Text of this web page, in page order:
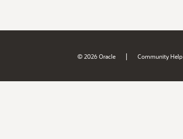
© 2026 Oracle | Community Help